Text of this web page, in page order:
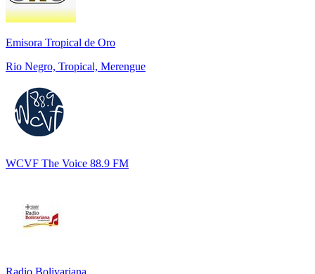
Emisora Tropical de Oro
Rio Negro, Tropical, Merengue
WCVF The Voice 88.9 FM